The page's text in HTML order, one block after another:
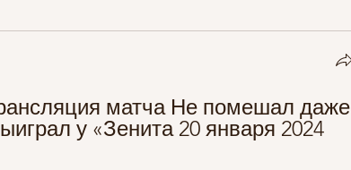
матча Не помешал даже
у «Зенита 20 января 2024